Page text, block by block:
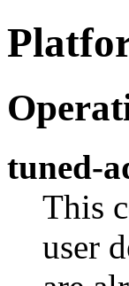
tuned-
This
user